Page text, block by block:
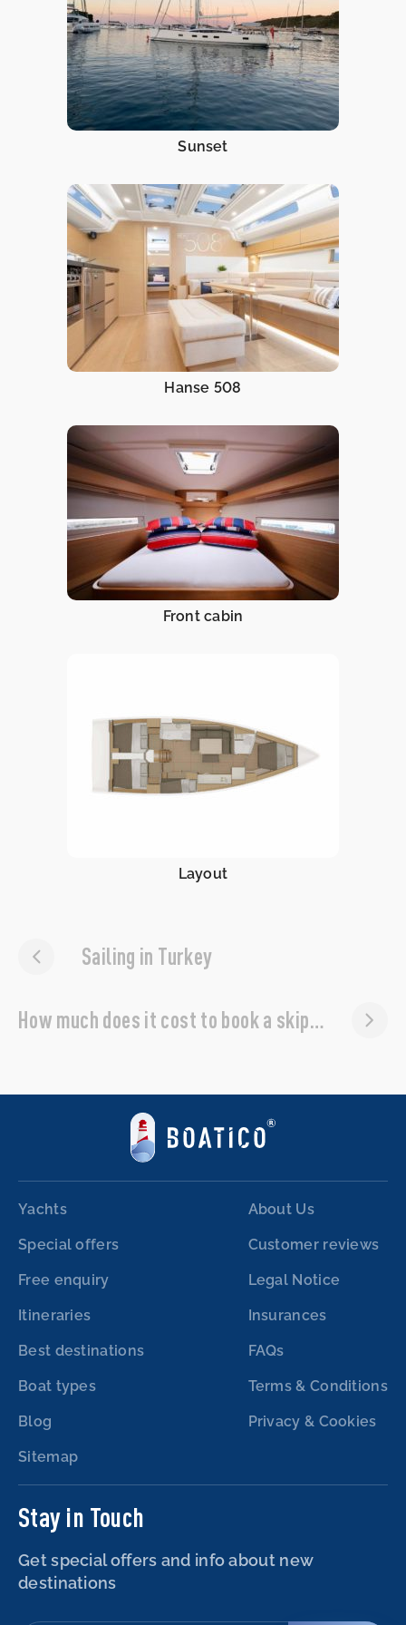
Sunset
Hanse 508
Front cabin
Layout
Sailing in Turkey
How much does it cost to book a skipper?
Yachts
Special offers
Free enquiry
Itineraries
Best destinations
Boat types
Blog
Sitemap
About Us
Customer reviews
Legal Notice
Insurances
FAQs
Terms & Conditions
Privacy & Cookies
Stay in Touch
Get special offers and info about new
destinations